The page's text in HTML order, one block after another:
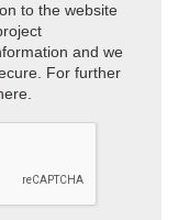
to the website
and we
For further